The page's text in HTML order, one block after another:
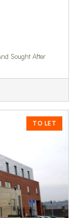
Sought After
TO LET